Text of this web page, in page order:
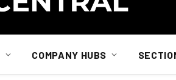
COMPANY HUBS